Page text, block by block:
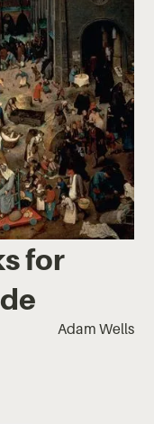
for
Adam Wells